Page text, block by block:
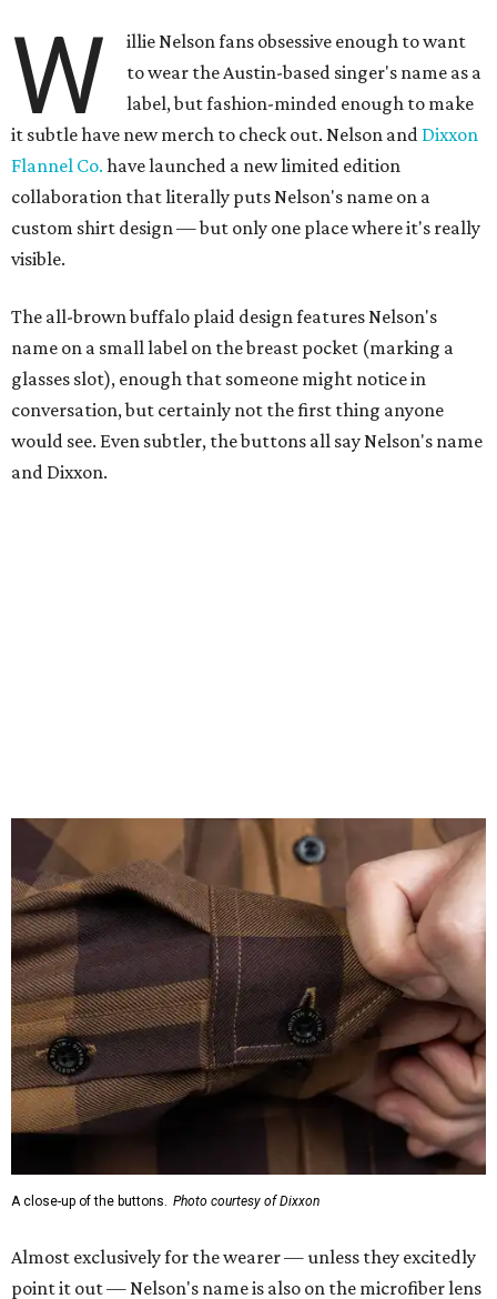
W
illie Nelson fans obsessive enough to want
to wear the Austin-based singer's name as a
label, but fashion-minded enough to make
it subtle have new merch to check out. Nelson and Dixxon
Flannel Co. have launched a new limited edition
collaboration that literally puts Nelson's name on a
custom shirt design — but only one place where it's really
visible.
The all-brown buffalo plaid design features Nelson's
name on a small label on the breast pocket (marking a
glasses slot), enough that someone might notice in
conversation, but certainly not the first thing anyone
would see. Even subtler, the buttons all say Nelson's name
and Dixxon.
A close-up of the buttons. Photo courtesy of Dixxon
Almost exclusively for the wearer — unless they excitedly
point it out — Nelson's name is also on the microfiber lens
cloth hidden inside the left corner of the shirt, as well as in
the design printed at the back of the neck where a tag
would be and on a sticker tag that the new owner would
take off before wearing.
The new design comes in men's, women's, and youth sizes
($59.99 for adults, $29.99 for youth).